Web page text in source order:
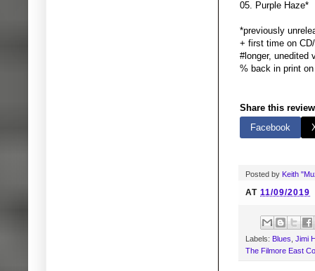
05. Purple
*previously
+ first time on
#longer, unedited
% back in print
Share this
Facebook
Posted by Keith
AT 11/09/2019
Labels: Blues Jimi
The Filmore East